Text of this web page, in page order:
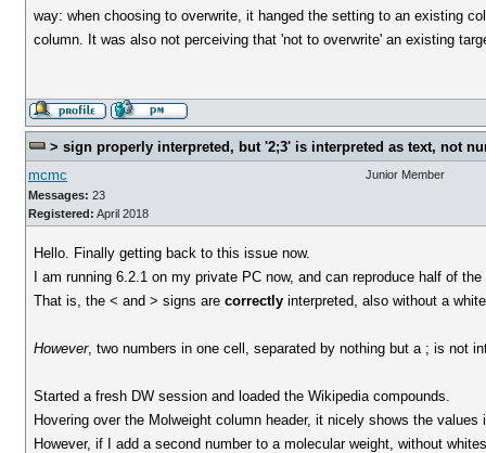
way: when choosing to overwrite, it hanged the setting to an existing
column. It was also not perceiving that 'not to overwrite' an existing
> sign properly interpreted, but '2;3' is interpreted as text, not
mcmc
Messages: 23
Registered: April 2018
Junior Member
Hello. Finally getting back to this issue now.
I am running 6.2.1 on my private PC now, and can reproduce half of
That is, the < and > signs arecorrectlyinterpreted, also without a
However, two numbers in one cell, separated by nothing but a ; is not
Started a fresh DW session and loaded the Wikipedia compounds.
Hovering over the Molweight column header, it nicely shows the
However, if I add a second number to a molecular weight, without